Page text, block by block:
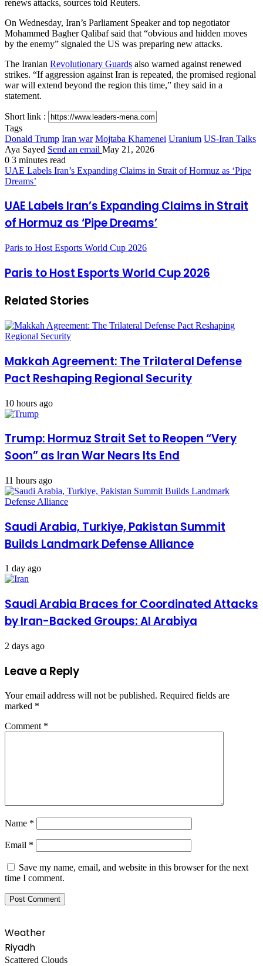
renews attacks, sources told Reuters.
On Wednesday, Iran’s Parliament Speaker and top negotiator
Mohammed Bagher Qalibaf said that “obvious and hidden moves
by the enemy” signaled the US was preparing new attacks.
The Iranian Revolutionary Guards also warned against renewed
strikes. “If aggression against Iran is repeated, the promised regional
war will extend beyond the region this time,” they said in a
statement.
Short link :
Tags
Donald Trump Iran war Mojtaba Khamenei Uranium US-Iran Talks
Aya Sayed Send an email May 21, 2026
0 3 minutes read
UAE Labels Iran’s Expanding Claims in Strait of Hormuz as ‘Pipe
Dreams’
UAE Labels Iran’s Expanding Claims in Strait
of Hormuz as ‘Pipe Dreams’
Paris to Host Esports World Cup 2026
Paris to Host Esports World Cup 2026
Related Stories
Makkah Agreement: The Trilateral Defense
Pact Reshaping Regional Security
10 hours ago
Trump: Hormuz Strait Set to Reopen “Very
Soon” as Iran War Nears Its End
11 hours ago
Saudi Arabia, Turkiye, Pakistan Summit
Builds Landmark Defense Alliance
1 day ago
Saudi Arabia Braces for Coordinated Attacks
by Iran-Backed Groups: Al Arabiya
2 days ago
Leave a Reply
Your email address will not be published. Required fields are
marked *
Comment *
Name *
Email *
Save my name, email, and website in this browser for the next
time I comment.
Weather
Riyadh
Scattered Clouds